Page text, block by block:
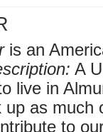
is an
A
live in
up as much
to